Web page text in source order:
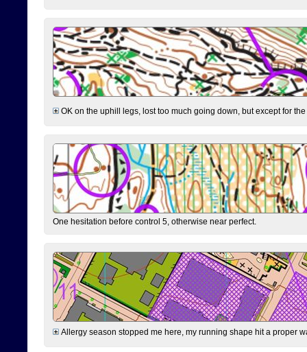
OK on the uphill legs, lost too much going down, but except for
One hesitation before control 5, otherwise near perfect.
Allergy season stopped me here, my running shape hit a proper